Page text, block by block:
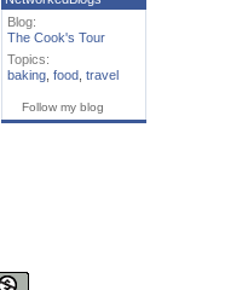
Blog:
The Cook's Tour
Topics:
baking food travel
Follow my blog